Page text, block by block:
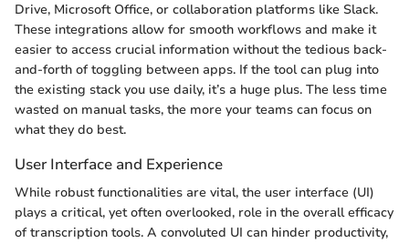
Drive, Microsoft Office, or collaboration platforms like Slack.
These integrations allow for smooth workflows and make it
easier to access crucial information without the tedious back-
and-forth of toggling between apps. If the tool can plug into
the existing stack you use daily, it’s a huge plus. The less time
wasted on manual tasks, the more your teams can focus on
what they do best.
User Interface and Experience
While robust functionalities are vital, the user interface (UI)
plays a critical, yet often overlooked, role in the overall efficacy
of transcription tools. A convoluted UI can hinder productivity,